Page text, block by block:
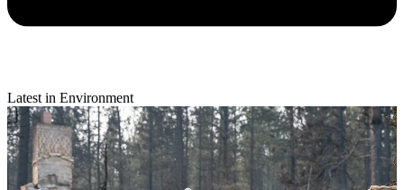
Latest in Environment